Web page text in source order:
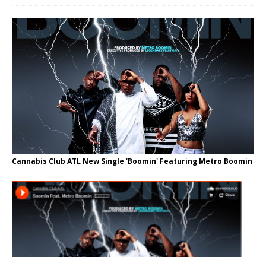
Cannabis Club ATL New Single 'Boomin' Featuring Metro Boomin